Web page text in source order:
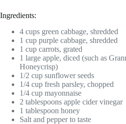
Ingredients:
4 cups green cabbage, shredded
1 cup purple cabbage, shredded
1 cup carrots, grated
1 large apple, diced (such as
Honeycrisp)
1/2 cup sunflower seeds
1/4 cup fresh parsley, chopped
1/4 cup mayonnaise
2 tablespoons apple cider vinegar
1 tablespoon honey
Salt and pepper to taste